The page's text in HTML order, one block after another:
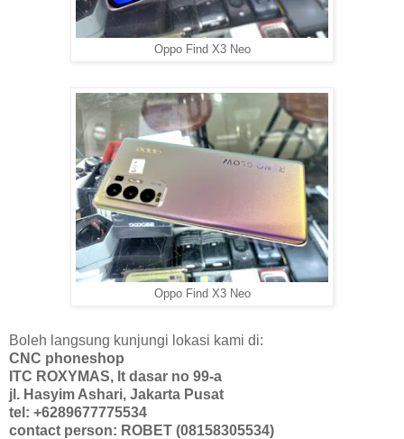
Oppo Find X3 Neo
Oppo Find X3 Neo
Boleh langsung kunjungi lokasi kami di:
CNC phoneshop
ITC ROXYMAS, lt dasar no 99-a
jl. Hasyim Ashari, Jakarta Pusat
tel: +6289677775534
contact person: ROBET (08158305534)